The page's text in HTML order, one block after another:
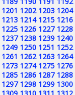
1201 1202 1203 1204
1213 1214 1215 1216
1225 1226 1227 1228
1237 1238 1239 1240
1249 1250 1251 1252
1261 1262 1263 1264
1273 1274 1275 1276
1285 1286 1287 1288
1297 1298 1299 1300